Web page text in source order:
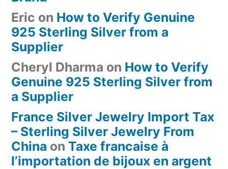
Eric on How to Verify Genuine
925 Sterling Silver from a
Supplier
Cheryl Dharma on How to Verify
Genuine 925 Sterling Silver from
a Supplier
France Silver Jewelry Import Tax
– Sterling Silver Jewelry From
China on Taxe francaise à
l’importation de bijoux en argent